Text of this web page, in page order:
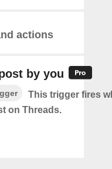
actions
by you
This trigger fires
on Threads.